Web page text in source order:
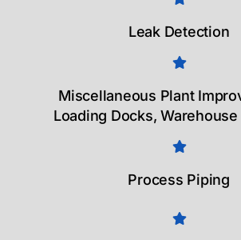
Leak Detection
Miscellaneous Plant
Loading Docks,
Process Piping